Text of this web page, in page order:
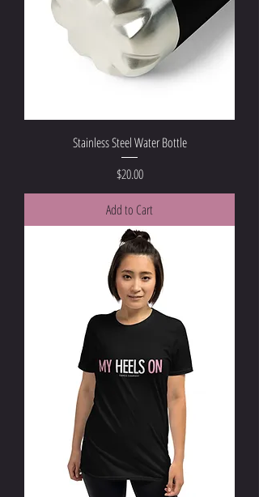
Stainless Steel Water Bottle
Price
$20.00
Add to Cart